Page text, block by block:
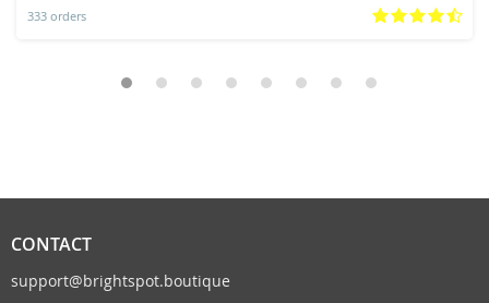
333 orders
CONTACT
support@brightspot.boutique